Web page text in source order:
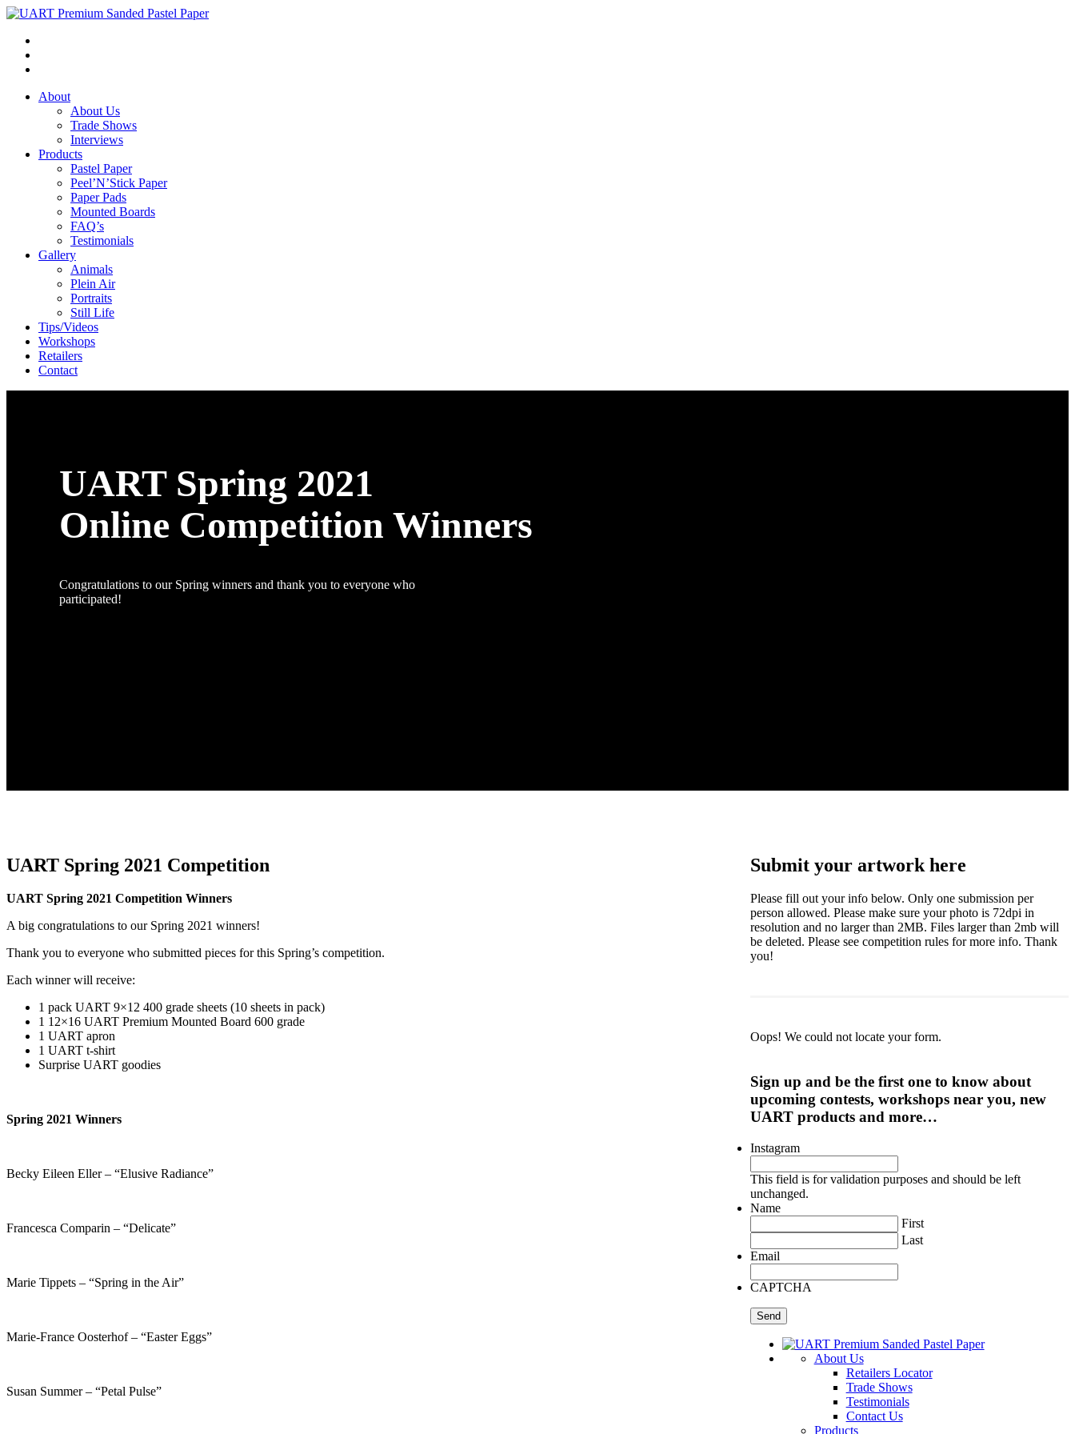
About
About Us
Trade Shows
Interviews
Products
Pastel Paper
Peel’N’Stick Paper
Paper Pads
Mounted Boards
FAQ’s
Testimonials
Gallery
Animals
Plein Air
Portraits
Still Life
Tips/Videos
Workshops
Retailers
Contact
UART Spring 2021
Online Competition Winners
Congratulations to our Spring winners and thank you to everyone who
participated!
Submit your artwork here
Please fill out your info below. Only one submission per
person allowed. Please make sure your photo is 72dpi in
resolution and no larger than 2MB. Files larger than 2mb will
be deleted. Please see competition rules for more info. Thank
you!
Oops! We could not locate your form.
UART Spring 2021 Competition
UART Spring 2021 Competition Winners
A big congratulations to our Spring 2021 winners!
Thank you to everyone who submitted pieces for this Spring’s competition.
Each winner will receive:
1 pack UART 9×12 400 grade sheets (10 sheets in pack)
1 12×16 UART Premium Mounted Board 600 grade
1 UART apron
1 UART t-shirt
Surprise UART goodies
Spring 2021 Winners
Becky Eileen Eller – “Elusive Radiance”
Francesca Comparin – “Delicate”
Marie Tippets – “Spring in the Air”
Marie-France Oosterhof – “Easter Eggs”
Susan Summer – “Petal Pulse”
Sign up and be the first one to know about
upcoming contests, workshops near you, new
UART products and more…
Instagram
This field is for validation purposes and should be left
unchanged.
Name
First
Last
Email
CAPTCHA
About Us
Retailers Locator
Trade Shows
Testimonials
Contact Us
Products